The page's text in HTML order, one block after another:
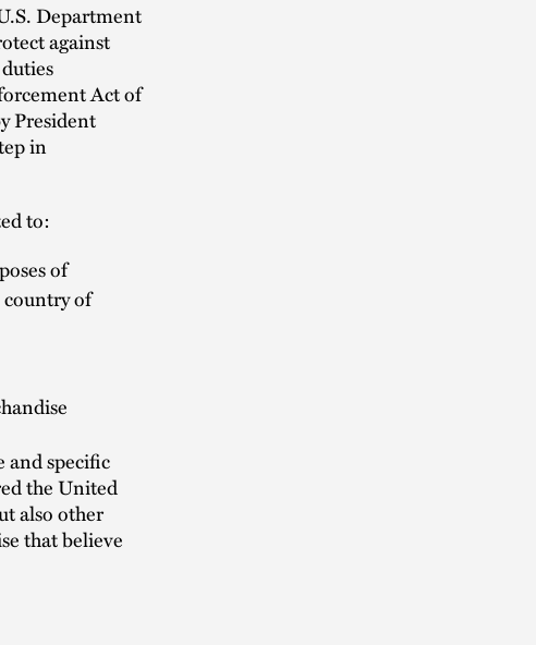
Department
against
Act of
President
in
to:
of
of
and specific
the United
also other
that believe